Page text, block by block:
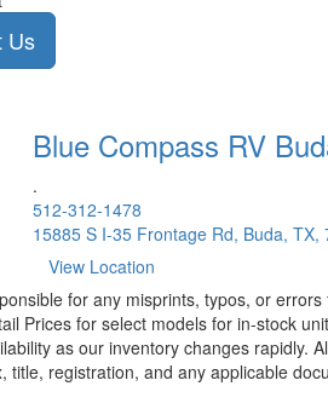
Us
Blue Compass RV
.
512-312-1478
15885 S I-35 Frontage Rd, Buda, TX,
View Location
for any misprints, typos, or
Prices for select models for in-stock
as our inventory changes rapidly.
title, registration, and any applicable